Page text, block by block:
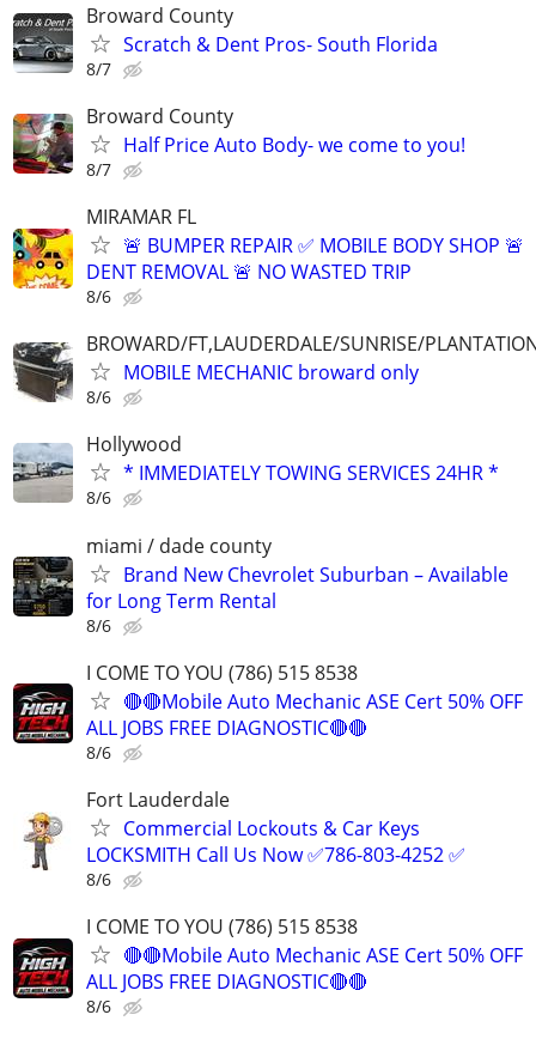
Broward County
Scratch & Dent Pros- South Florida
8/7
Broward County
Half Price Auto Body- we come to you!
8/7
MIRAMAR FL
🚨 BUMPER REPAIR ✅ MOBILE BODY SHOP 🚨
DENT REMOVAL 🚨 NO WASTED TRIP
8/6
BROWARD/FT,LAUDERDALE/SUNRISE/
MOBILE MECHANIC broward only
8/6
Hollywood
* IMMEDIATELY TOWING SERVICES 24HR *
8/6
miami / dade county
Brand New Chevrolet Suburban – Available
for Long Term Rental
8/6
I COME TO YOU (786) 515 8538
🔴🔴Mobile Auto Mechanic ASE Cert 50% OFF
ALL JOBS FREE DIAGNOSTIC🔴🔴
8/6
Fort Lauderdale
Commercial Lockouts & Car Keys
LOCKSMITH Call Us Now ✅786-803-4252 ✅
8/6
I COME TO YOU (786) 515 8538
🔴🔴Mobile Auto Mechanic ASE Cert 50% OFF
ALL JOBS FREE DIAGNOSTIC🔴🔴
8/6